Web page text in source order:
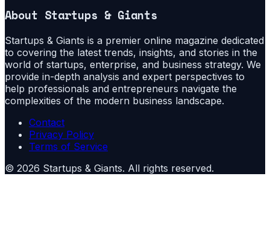
About Startups & Giants
Startups & Giants is a premier online magazine dedicated
to covering the latest trends, insights, and stories in the
world of startups, enterprise, and business strategy. We
provide in-depth analysis and expert perspectives to
help professionals and entrepreneurs navigate the
complexities of the modern business landscape.
Contact
Privacy Policy
Terms of Service
© 2026 Startups & Giants. All rights reserved.